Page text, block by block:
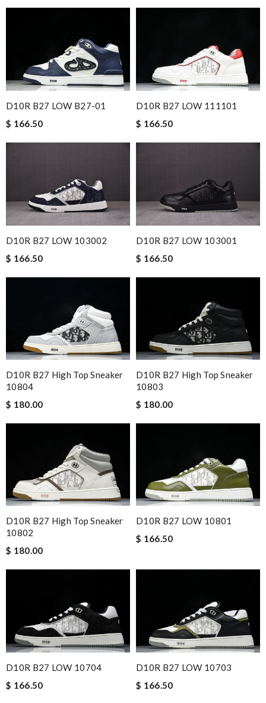
D10R B27 LOW B27-01
$ 166.50
D10R B27 LOW 111101
$ 166.50
D10R B27 LOW 103002
$ 166.50
D10R B27 LOW 103001
$ 166.50
D10R B27 High Top Sneaker
10804
$ 180.00
D10R B27 High Top Sneaker
10803
$ 180.00
D10R B27 High Top Sneaker
10802
$ 180.00
D10R B27 LOW 10801
$ 166.50
D10R B27 LOW 10704
$ 166.50
D10R B27 LOW 10703
$ 166.50